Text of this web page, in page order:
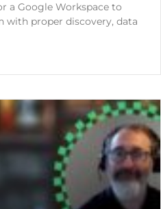
a Google Workspace to
with proper discovery, data